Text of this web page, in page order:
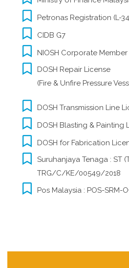
Petronas Registration (L-
CIDB G7
NIOSH Corporate
DOSH Repair License
(Fire & Unfire Pressure
DOSH Transmission Line
DOSH Blasting & Painting
DOSH for Fabrication
Suruhanjaya Tenaga : ST
TRG/C/KE/00549/2018
Pos Malaysia : POS-SRM-